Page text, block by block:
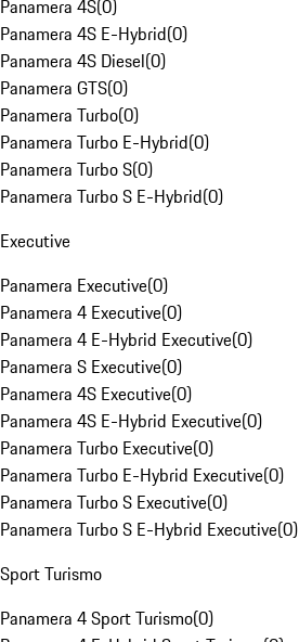
Panamera 4S(0)
Panamera 4S E-Hybrid(0)
Panamera 4S Diesel(0)
Panamera GTS(0)
Panamera Turbo(0)
Panamera Turbo E-Hybrid(0)
Panamera Turbo S(0)
Panamera Turbo S E-Hybrid(0)
Executive
Panamera Executive(0)
Panamera 4 Executive(0)
Panamera 4 E-Hybrid Executive(0)
Panamera S Executive(0)
Panamera 4S Executive(0)
Panamera 4S E-Hybrid Executive(0)
Panamera Turbo Executive(0)
Panamera Turbo E-Hybrid Executive(0)
Panamera Turbo S Executive(0)
Panamera Turbo S E-Hybrid Executive(0)
Sport Turismo
Panamera 4 Sport Turismo(0)